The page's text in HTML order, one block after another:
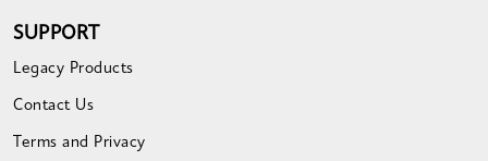
SUPPORT
Legacy Products
Contact Us
Terms and Privacy